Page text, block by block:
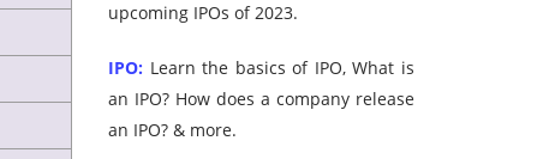
upcoming IPOs of 2023.
IPO: Learn the basics of IPO, What is
an IPO? How does a company release
an IPO? & more.